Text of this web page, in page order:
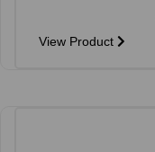
View Product